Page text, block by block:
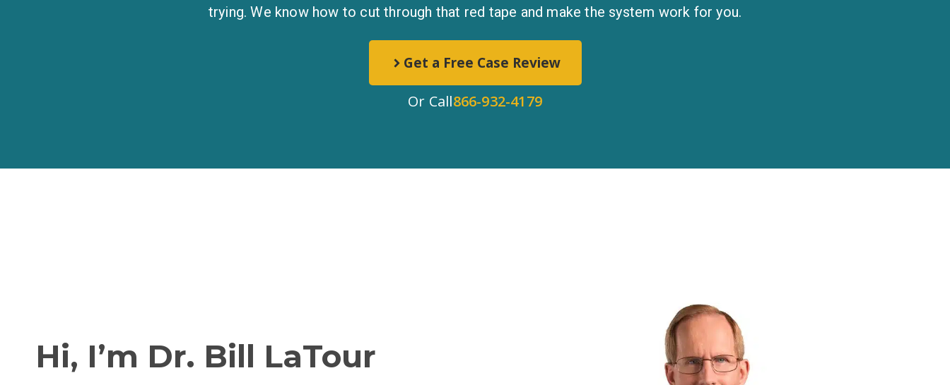
trying. We know how to cut through that red tape and make the system work for you.
Get a Free Case Review
Or Call866-932-4179
Hi, I’m Dr. Bill LaTour